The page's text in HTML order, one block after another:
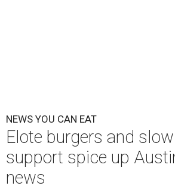
NEWS YOU CAN EAT
Elote burgers and
support spice up
news